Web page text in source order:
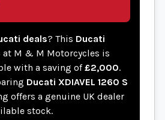
deals? This Ducati
at M & M Motorcycles is
with a saving of£2,000.
Ducati XDIAVEL 1260 S
offers a genuine UK dealer
stock.